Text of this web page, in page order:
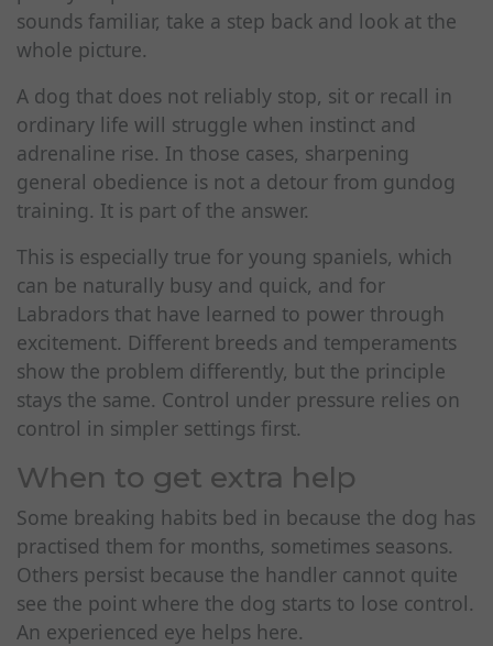
sounds familiar, take a step back and look at the
whole picture.
A dog that does not reliably stop, sit or recall in
ordinary life will struggle when instinct and
adrenaline rise. In those cases, sharpening
general obedience is not a detour from gundog
training. It is part of the answer.
This is especially true for young spaniels, which
can be naturally busy and quick, and for
Labradors that have learned to power through
excitement. Different breeds and temperaments
show the problem differently, but the principle
stays the same. Control under pressure relies on
control in simpler settings first.
When to get extra help
Some breaking habits bed in because the dog has
practised them for months, sometimes seasons.
Others persist because the handler cannot quite
see the point where the dog starts to lose control.
An experienced eye helps here.